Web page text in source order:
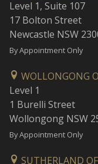
Level 1, Suite 107
17 Bolton Street
Newcastle NSW
By Appointment Only
WOLLONGONG
Level 1
1 Burelli Street
Wollongong NSW
By Appointment Only
SUTHERLAND